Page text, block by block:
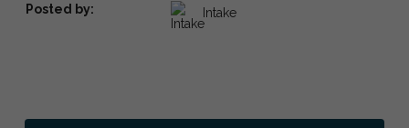
Posted by: Intake